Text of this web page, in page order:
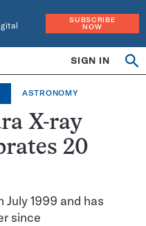
SUBSCRIBE
NOW
SIGN IN
ASTRONOMY
X-ray
20
1999 and has
since